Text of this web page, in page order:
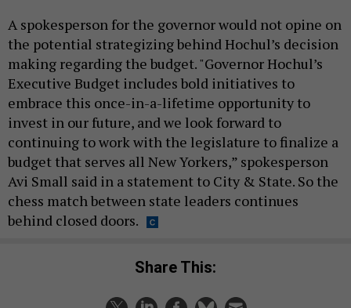
A spokesperson for the governor would not opine on
the potential strategizing behind Hochul’s decision
making regarding the budget. "Governor Hochul’s
Executive Budget includes bold initiatives to
embrace this once-in-a-lifetime opportunity to
invest in our future, and we look forward to
continuing to work with the legislature to finalize a
budget that serves all New Yorkers,” spokesperson
Avi Small said in a statement to City & State. So the
chess match between state leaders continues
behind closed doors.
Share This: